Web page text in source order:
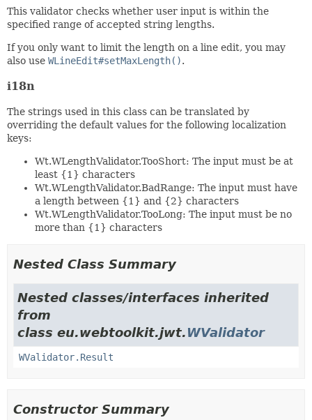
This validator checks whether user input is within the
specified range of accepted string lengths.
If you only want to limit the length on a line edit, you may
also use WLineEdit#setMaxLength().
i18n
The strings used in this class can be translated by
overriding the default values for the following localization
keys:
Wt.WLengthValidator.TooShort: The input must be at
least {1} characters
Wt.WLengthValidator.BadRange: The input must have
a length between {1} and {2} characters
Wt.WLengthValidator.TooLong: The input must be no
more than {1} characters
Nested Class Summary
Nested classes/interfaces inherited
from
class eu.webtoolkit.jwt.WValidator
WValidator.Result
Constructor Summary